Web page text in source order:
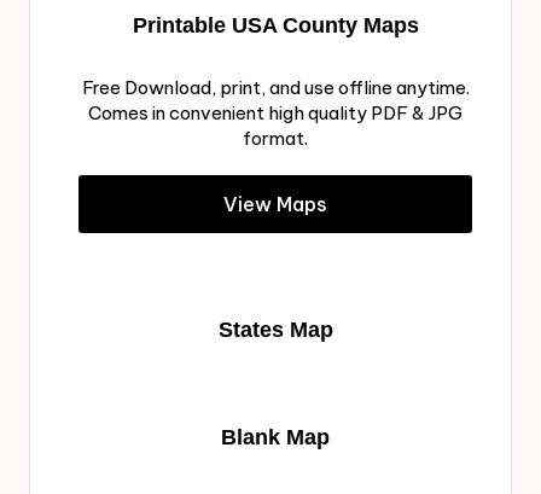
Printable USA County Maps
Free Download, print, and use offline anytime.
Comes in convenient high quality PDF & JPG
format.
View Maps
States Map
Blank Map